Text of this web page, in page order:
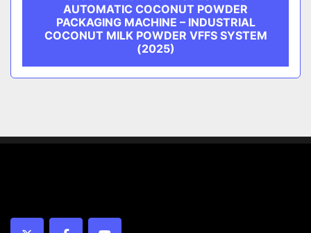
AUTOMATIC COCONUT POWDER
PACKAGING MACHINE – INDUSTRIAL
COCONUT MILK POWDER VFFS SYSTEM
(2025)